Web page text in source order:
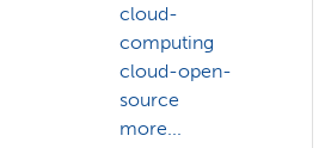
cloud-
computing
cloud-open-
source
more...